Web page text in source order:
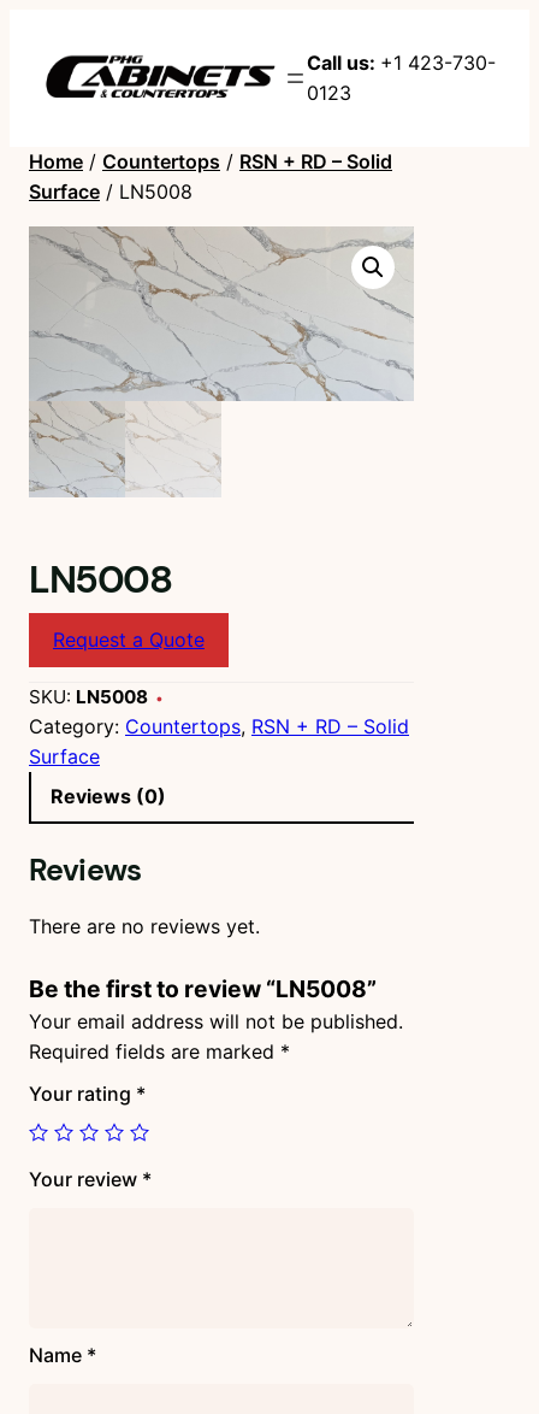
Call us: +1 423-730-
0123
Home / Countertops / RSN + RD – Solid
Surface / LN5008
LN5008
Request a Quote
SKU: LN5008
Category: Countertops, RSN + RD – Solid
Surface
Reviews (0)
Reviews
There are no reviews yet.
Be the first to review “LN5008”
Your email address will not be published.
Required fields are marked *
Your rating *
Your review *
Name *